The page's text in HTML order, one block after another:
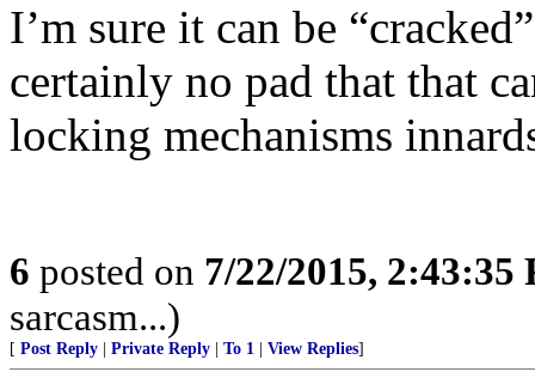
I’m sure it can be
certainly no pad that that
locking mechanisms
6 posted on 7/22/2015, 2:43:35
sarcasm...)
[ Post Reply Private Reply To 1 View Replies]